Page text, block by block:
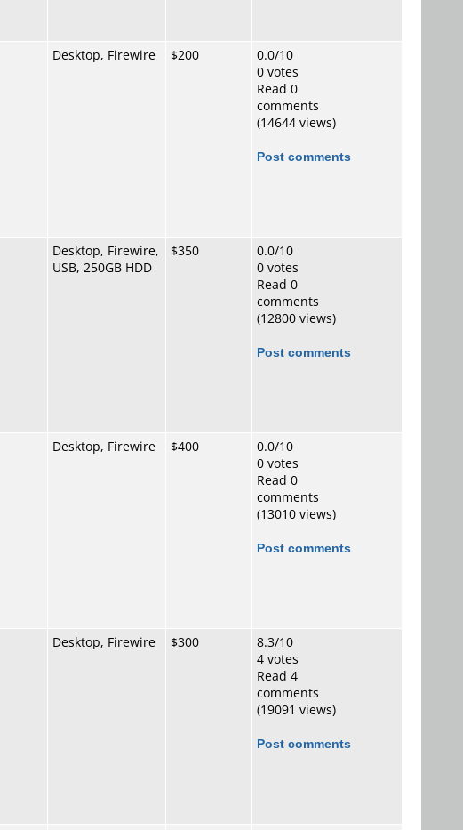
Desktop, Firewire $200
0.0/10
0 votes
Read 0
comments
(14644 views)
Post comments
Desktop, Firewire,
USB, 250GB HDD
$350
0.0/10
0 votes
Read 0
comments
(12800 views)
Post comments
Desktop, Firewire $400
0.0/10
0 votes
Read 0
comments
(13010 views)
Post comments
Desktop, Firewire $300
8.3/10
4 votes
Read 4
comments
(19091 views)
Post comments